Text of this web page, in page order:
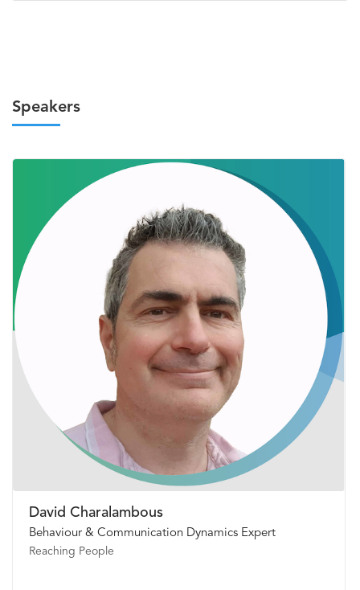
Speakers
David Charalambous
Behaviour & Communication Dynamics Expert
Reaching People